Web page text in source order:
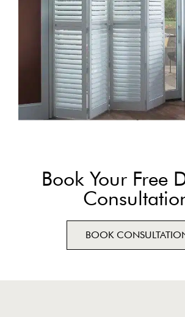
Book Your Free
BOOK